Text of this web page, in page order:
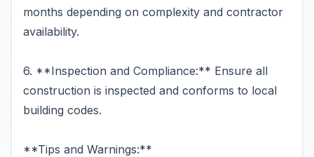
months depending on complexity and contractor
availability.
6. **Inspection and Compliance:** Ensure all
construction is inspected and conforms to local
building codes.
**Tips and Warnings:**